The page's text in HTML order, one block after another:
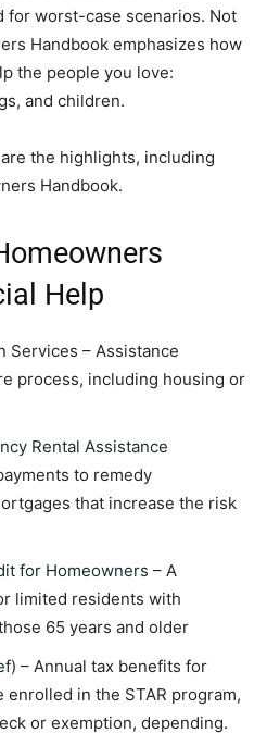
for worst-case scenarios. Not
Handbook emphasizes how
the people you love:
and children.
the highlights, including
Handbook.
Help
Services – Assistance
process, including housing or
Rental Assistance
to remedy
that increase the risk
for Homeowners – A
limited residents with
65 years and older
– Annual tax benefits for
enrolled in the STAR program,
or exemption, depending.